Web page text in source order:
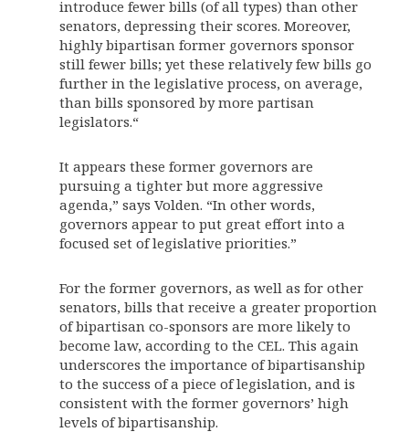
introduce fewer bills (of all types) than other
senators, depressing their scores. Moreover,
highly bipartisan former governors sponsor
still fewer bills; yet these relatively few bills go
further in the legislative process, on average,
than bills sponsored by more partisan
legislators.“
It appears these former governors are
pursuing a tighter but more aggressive
agenda,” says Volden. “In other words,
governors appear to put great effort into a
focused set of legislative priorities.”
For the former governors, as well as for other
senators, bills that receive a greater proportion
of bipartisan co-sponsors are more likely to
become law, according to the CEL. This again
underscores the importance of bipartisanship
to the success of a piece of legislation, and is
consistent with the former governors’ high
levels of bipartisanship.